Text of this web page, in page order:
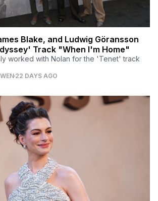
Blake, and Ludwig Göransson
Track "When I'm Home"
worked with Nolan for the 'Tenet' track
22 DAYS AGO